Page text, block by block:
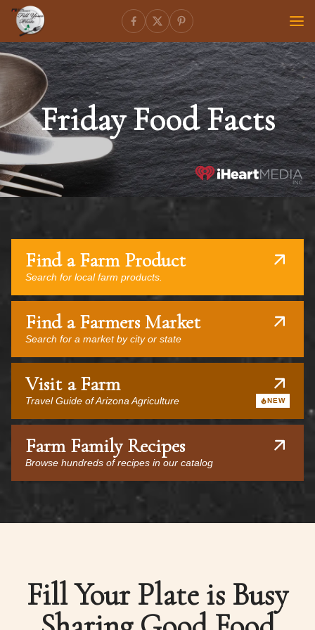
Friday Food Facts
Find a Farm Product
Search for local farm products.
Find a Farmers Market
Search for a market by city or state
Visit a Farm
Travel Guide of Arizona Agriculture NEW
Farm Family Recipes
Browse hundreds of recipes in our catalog
Fill Your Plate is Busy